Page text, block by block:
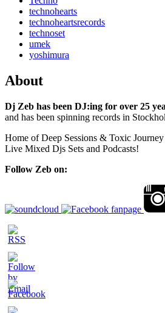
technohearts
technoheartsrecords
technoset
umek
yoshimura
About
Dj Zeb has been DJ:ing for over 25
and has been spinning records in
Home of Deep Sessions & Toxic
Live Mixed Djs Sets and Podcasts!
Follow Zeb on: